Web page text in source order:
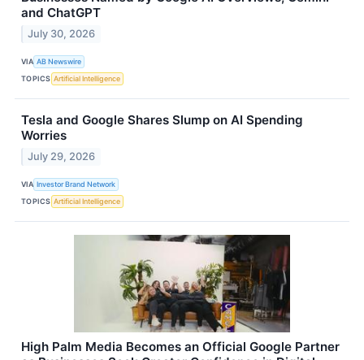
and ChatGPT
July 30, 2026
VIA AB Newswire
TOPICS Artificial Intelligence
Tesla and Google Shares Slump on AI Spending
Worries
July 29, 2026
VIA Investor Brand Network
TOPICS Artificial Intelligence
High Palm Media Becomes an Official Google Partner